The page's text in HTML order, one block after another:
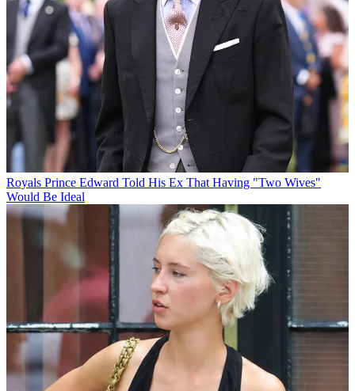
Royals Prince Edward Told His Ex That Having "Two Wives"
Would Be Ideal